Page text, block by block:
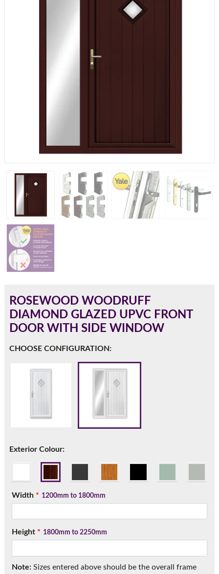
ROSEWOOD WOODRUFF
DIAMOND GLAZED UPVC FRONT
DOOR WITH SIDE WINDOW
CHOOSE CONFIGURATION:
Exterior Colour:
Width* 1200mm to 1800mm
Height* 1800mm to 2250mm
Note:Sizes entered above should be the overall frame
frame.
If you have any questions, please call us to speak to an
Call:
If you have any questions, please call us to speak to an